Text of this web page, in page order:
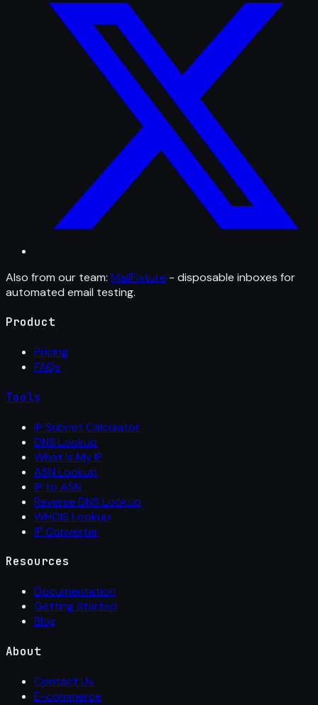
Also from our team: MailFixture - disposable inboxes for
automated email testing.
Product
Pricing
FAQs
Tools
IP Subnet Calculator
DNS Lookup
What Is My IP
ASN Lookup
IP to ASN
Reverse DNS Lookup
WHOIS Lookup
IP Converter
Resources
Documentation
Getting Started
Blog
About
Contact Us
E-commerce